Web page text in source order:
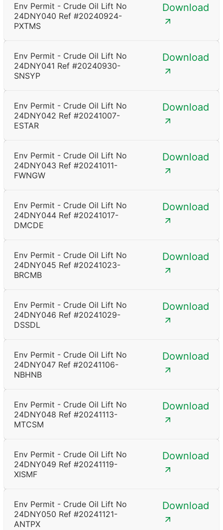
Env Permit - Crude Oil Lift No
24DNY040 Ref #20240924-
PXTMS
Download
Env Permit - Crude Oil Lift No
24DNY041 Ref #20240930-
SNSYP
Download
Env Permit - Crude Oil Lift No
24DNY042 Ref #20241007-
ESTAR
Download
Env Permit - Crude Oil Lift No
24DNY043 Ref #20241011-
FWNGW
Download
Env Permit - Crude Oil Lift No
24DNY044 Ref #20241017-
DMCDE
Download
Env Permit - Crude Oil Lift No
24DNY045 Ref #20241023-
BRCMB
Download
Env Permit - Crude Oil Lift No
24DNY046 Ref #20241029-
DSSDL
Download
Env Permit - Crude Oil Lift No
24DNY047 Ref #20241106-
NBHNB
Download
Env Permit - Crude Oil Lift No
24DNY048 Ref #20241113-
MTCSM
Download
Env Permit - Crude Oil Lift No
24DNY049 Ref #20241119-
XISMF
Download
Env Permit - Crude Oil Lift No
24DNY050 Ref #20241121-
ANTPX
Download